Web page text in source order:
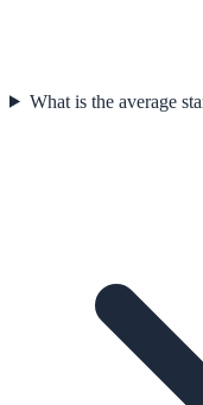
What is the average